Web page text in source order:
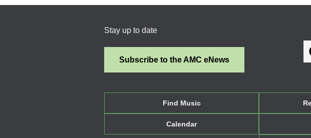
Stay up to date
Subscribe to the AMC eNews
Find Music
Calendar